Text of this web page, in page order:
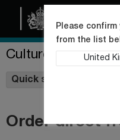
Culture
Quick shop
Please
from the list
United
Order direct